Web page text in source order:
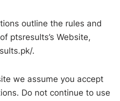
outline the rules and
ptsresults’s Website,
.
we assume you accept
Do not continue to use